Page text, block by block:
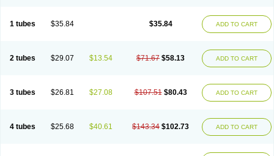
1 tubes $35.84 $35.84 ADD TO CART
2 tubes $29.07 $13.54 $71.67 $58.13 ADD TO CART
3 tubes $26.81 $27.08 $107.51 $80.43 ADD TO CART
4 tubes $25.68 $40.61 $143.34 $102.73 ADD TO CART